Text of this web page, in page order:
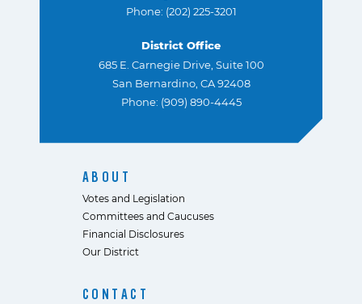
Phone: (202) 225-3201
District Office
685 E. Carnegie Drive, Suite 100
San Bernardino, CA 92408
Phone: (909) 890-4445
ABOUT
Votes and Legislation
Committees and Caucuses
Financial Disclosures
Our District
CONTACT